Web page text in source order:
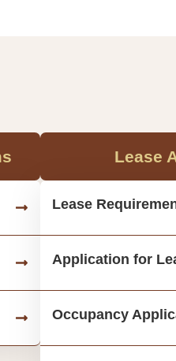
Lease
Lease
Application for
Occupancy